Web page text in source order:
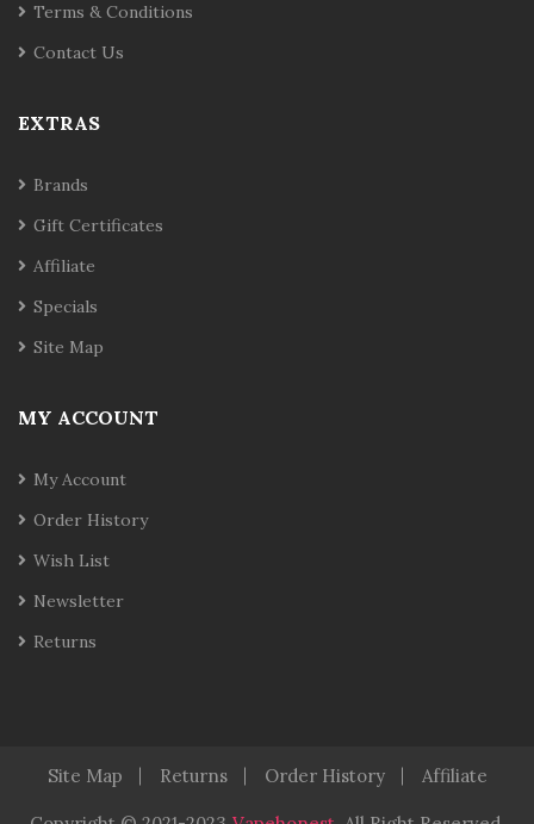
Terms & Conditions
Contact Us
EXTRAS
Brands
Gift Certificates
Affiliate
Specials
Site Map
MY ACCOUNT
My Account
Order History
Wish List
Newsletter
Returns
Site Map Returns Order History Affiliate